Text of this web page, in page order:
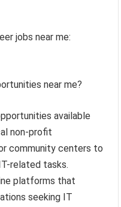
jobs near me:
near me?
available
non-profit
community centers to
related tasks.
platforms that
seeking IT